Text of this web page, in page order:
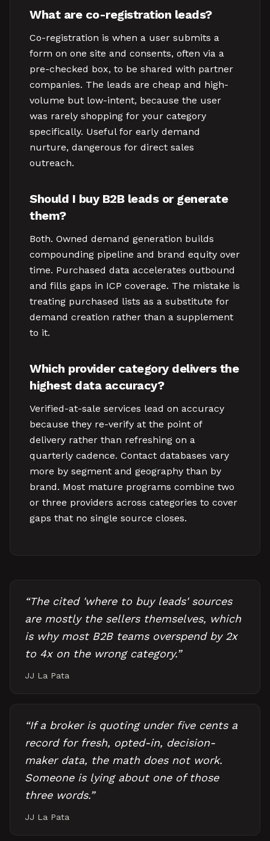
What are co-registration leads?
Co-registration is when a user submits a
form on one site and consents, often via a
pre-checked box, to be shared with partner
companies. The leads are cheap and high-
volume but low-intent, because the user
was rarely shopping for your category
specifically. Useful for early demand
nurture, dangerous for direct sales
outreach.
Should I buy B2B leads or generate
them?
Both. Owned demand generation builds
compounding pipeline and brand equity over
time. Purchased data accelerates outbound
and fills gaps in ICP coverage. The mistake is
treating purchased lists as a substitute for
demand creation rather than a supplement
to it.
Which provider category delivers the
highest data accuracy?
Verified-at-sale services lead on accuracy
because they re-verify at the point of
delivery rather than refreshing on a
quarterly cadence. Contact databases vary
more by segment and geography than by
brand. Most mature programs combine two
or three providers across categories to cover
gaps that no single source closes.
“The cited 'where to buy leads' sources
are mostly the sellers themselves, which
is why most B2B teams overspend by 2x
to 4x on the wrong category.”
JJ La Pata
“If a broker is quoting under five cents a
record for fresh, opted-in, decision-
maker data, the math does not work.
Someone is lying about one of those
three words.”
JJ La Pata